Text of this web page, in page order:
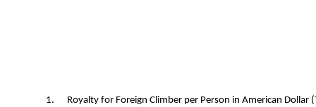
1. Royalty for Foreign Climber per Person in American Dollar